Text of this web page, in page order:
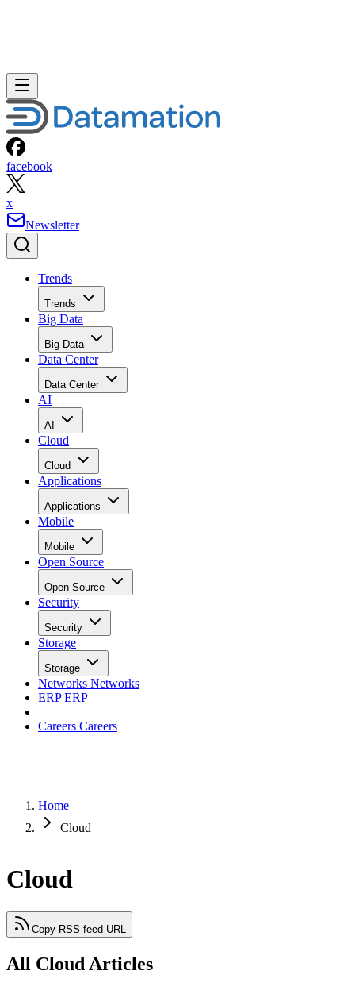
facebook
x
Newsletter
Trends
Trends
Big Data
Big Data
Data Center
Data Center
AI
AI
Cloud
Cloud
Applications
Applications
Mobile
Mobile
Open Source
Open Source
Security
Security
Storage
Storage
Networks Networks
ERPERP
Careers Careers
Home
Cloud
Cloud
Copy RSS feed URL
All Cloud Articles